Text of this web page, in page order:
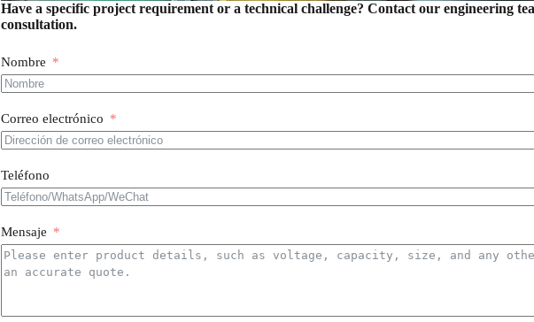
Have a specific project requirement or a technical challenge? Contact our engineering
consultation.
Nombre
Correo electrónico
Teléfono
Mensaje